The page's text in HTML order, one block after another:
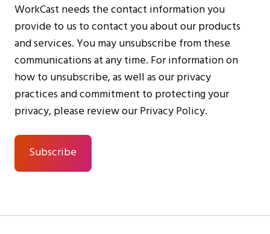
WorkCast needs the contact information you
provide to us to contact you about our products
and services. You may unsubscribe from these
communications at any time. For information on
how to unsubscribe, as well as our privacy
practices and commitment to protecting your
privacy, please review our Privacy Policy.